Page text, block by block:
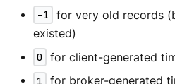
-1
for very old records
existed)
0
for client-generated
1
for broker-generated